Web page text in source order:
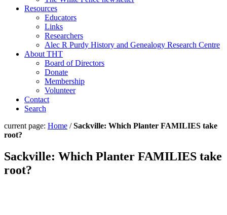
Resources
Educators
Links
Researchers
Alec R Purdy History and Genealogy Research Centre
About THT
Board of Directors
Donate
Membership
Volunteer
Contact
Search
current page: Home /Sackville: Which Planter FAMILIES take
root?
Sackville: Which Planter FAMILIES take
root?